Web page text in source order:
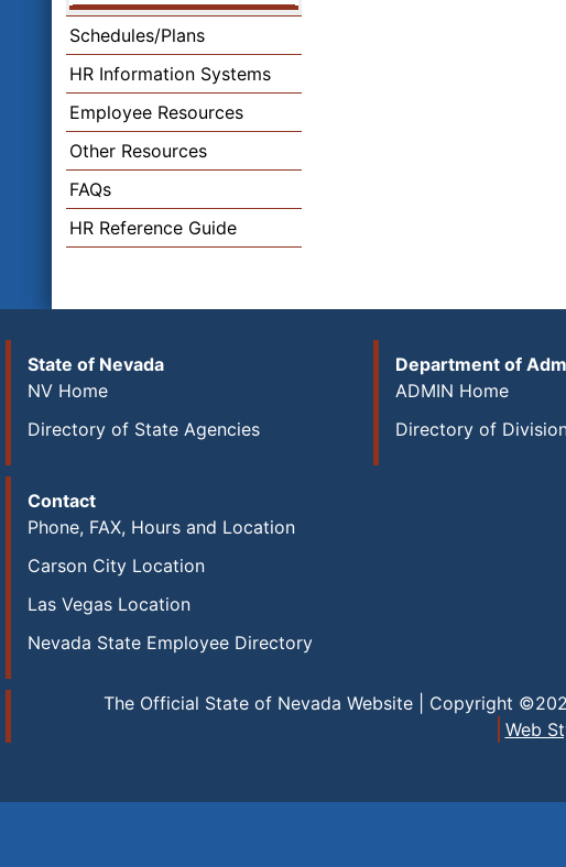
Schedules/Plans
HR Information Systems
Employee Resources
Other Resources
FAQs
HR Reference Guide
State of Nevada
NV Home
Directory of State Agencies
Department of
ADMIN Home
Directory of
Contact
Phone, FAX, Hours and Location
Carson City Location
Las Vegas Location
Nevada State Employee Directory
The Official State of Nevada Website | Copyright
Web